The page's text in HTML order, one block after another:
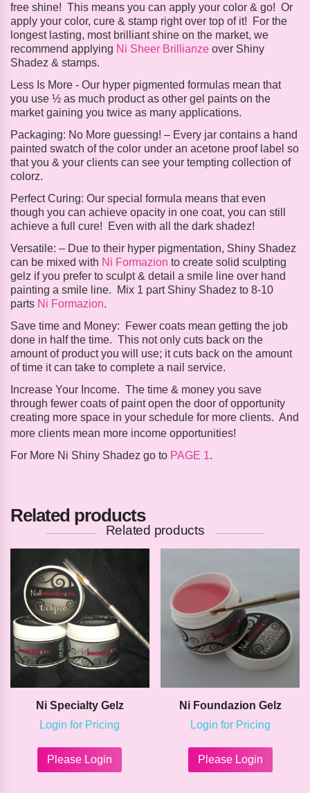
free shine! This means you can apply your color & go! Or
apply your color, cure & stamp right over top of it! For the
longest lasting, most brilliant shine on the market, we
recommend applying Ni Sheer Brillianze over Shiny
Shadez & stamps.
Less Is More - Our hyper pigmented formulas mean that
you use ½ as much product as other gel paints on the
market gaining you twice as many applications.
Packaging: No More guessing! – Every jar contains a hand
painted swatch of the color under an acetone proof label so
that you & your clients can see your tempting collection of
colorz.
Perfect Curing: Our special formula means that even
though you can achieve opacity in one coat, you can still
achieve a full cure! Even with all the dark shadez!
Versatile: – Due to their hyper pigmentation, Shiny Shadez
can be mixed with Ni Formazion to create solid sculpting
gelz if you prefer to sculpt & detail a smile line over hand
painting a smile line. Mix 1 part Shiny Shadez to 8-10
parts Ni Formazion.
Save time and Money:
Fewer coats mean getting the job
done in half the time. This not only cuts back on the
amount of product you will use; it cuts back on the amount
of time it can take to complete a nail service.
Increase Your Income. The time & money you save
through fewer coats of paint open the door of opportunity
creating more space in your schedule for more clients. And
more clients mean more income opportunities!
For More Ni Shiny Shadez go to PAGE 1.
Related products
Related products
Ni Specialty Gelz
Login for Pricing
Please Login
has
Ni Foundazion Gelz
Login for Pricing
Please Login
has